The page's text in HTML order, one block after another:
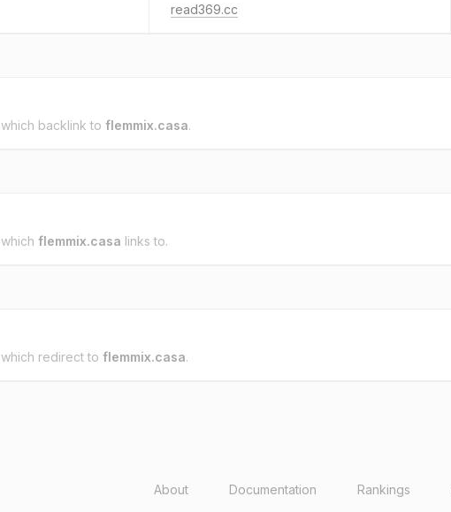
read369.cc
which backlink to flemmix.casa.
which flemmix.casa links to.
which redirect to flemmix.casa.
About Documentation Rankings